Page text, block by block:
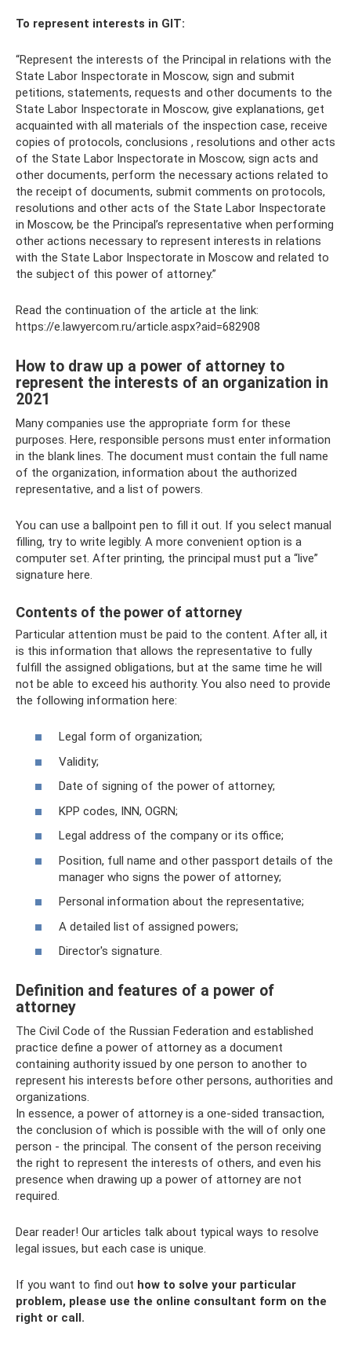
To represent interests in GIT:
“Represent the interests of the Principal in relations with the
State Labor Inspectorate in Moscow, sign and submit
petitions, statements, requests and other documents to the
State Labor Inspectorate in Moscow, give explanations, get
acquainted with all materials of the inspection case, receive
copies of protocols, conclusions , resolutions and other acts
of the State Labor Inspectorate in Moscow, sign acts and
other documents, perform the necessary actions related to
the receipt of documents, submit comments on protocols,
resolutions and other acts of the State Labor Inspectorate
in Moscow, be the Principal’s representative when performing
other actions necessary to represent interests in relations
with the State Labor Inspectorate in Moscow and related to
the subject of this power of attorney.”
Read the continuation of the article at the link:
https://e.lawyercom.ru/article.aspx?aid=682908
How to draw up a power of attorney to
represent the interests of an organization in
2021
Many companies use the appropriate form for these
purposes. Here, responsible persons must enter information
in the blank lines. The document must contain the full name
of the organization, information about the authorized
representative, and a list of powers.
You can use a ballpoint pen to fill it out. If you select manual
filling, try to write legibly. A more convenient option is a
computer set. After printing, the principal must put a “live”
signature here.
Contents of the power of attorney
Particular attention must be paid to the content. After all, it
is this information that allows the representative to fully
fulfill the assigned obligations, but at the same time he will
not be able to exceed his authority. You also need to provide
the following information here:
Legal form of organization;
Validity;
Date of signing of the power of attorney;
KPP codes, INN, OGRN;
Legal address of the company or its office;
Position, full name and other passport details of the
manager who signs the power of attorney;
Personal information about the representative;
A detailed list of assigned powers;
Director's signature.
Definition and features of a power of
attorney
The Civil Code of the Russian Federation and established
practice define a power of attorney as a document
containing authority issued by one person to another to
represent his interests before other persons, authorities and
organizations.
In essence, a power of attorney is a one-sided transaction,
the conclusion of which is possible with the will of only one
person - the principal. The consent of the person receiving
the right to represent the interests of others, and even his
presence when drawing up a power of attorney are not
required.
Dear reader! Our articles talk about typical ways to resolve
legal issues, but each case is unique.
If you want to find out how to solve your particular
problem, please use the online consultant form on the
right or call.